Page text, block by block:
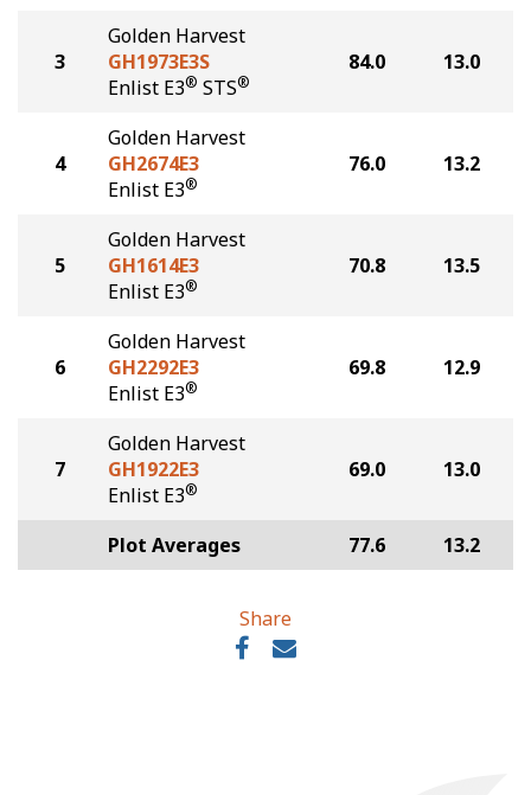
3
Golden Harvest
GH1973E3S
Enlist E3® STS®
84.0 13.0
4
Golden Harvest
GH2674E3
Enlist E3®
76.0 13.2
5
Golden Harvest
GH1614E3
Enlist E3®
70.8 13.5
6
Golden Harvest
GH2292E3
Enlist E3®
69.8 12.9
7
Golden Harvest
GH1922E3
Enlist E3®
69.0 13.0
Plot Averages 77.6 13.2
Share